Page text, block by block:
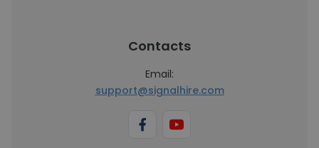
Contacts
Email:
support@signalhire.com